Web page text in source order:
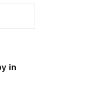
in